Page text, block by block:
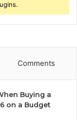
Comments
Buying a
on a Budget